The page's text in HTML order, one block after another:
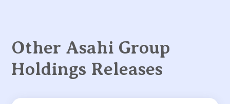
Other Asahi Group
Holdings Releases